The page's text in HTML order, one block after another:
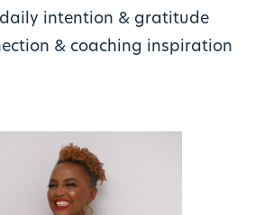
intention & gratitude
& coaching inspiration